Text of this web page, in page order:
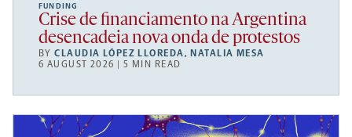
FUNDING
Crise de financiamento na Argentina
desencadeia nova onda de protestos
BYCLAUDIA LÓPEZ LLOREDA, NATALIA MESA
6 AUGUST 2026 | 5 MIN READ